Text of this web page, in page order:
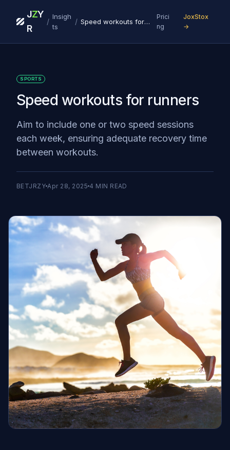
J
R
ZY
/
Insigh
ts
/ Speed workouts for runners
Prici
ng
JoxStox
→
SPORTS
Speed workouts for runners
Aim to include one or two speed sessions
each week, ensuring adequate recovery time
between workouts.
BETJRZY Apr 28, 2025 4 MIN READ